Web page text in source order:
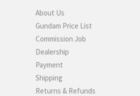
About Us
Gundam Price List
Commission Job
Dealership
Payment
Shipping
Returns & Refunds